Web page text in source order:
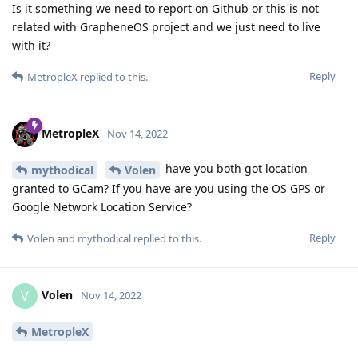
Is it something we need to report on Github or this is not
related with GrapheneOS project and we just need to live
with it?
Reply
MetropleX replied to this.
MetropleX Nov 14, 2022
mythodical Volen
have you both got location
granted to GCam? If you have are you using the OS GPS or
Google Network Location Service?
Reply
Volen and mythodical replied to this.
V Volen Nov 14, 2022
MetropleX